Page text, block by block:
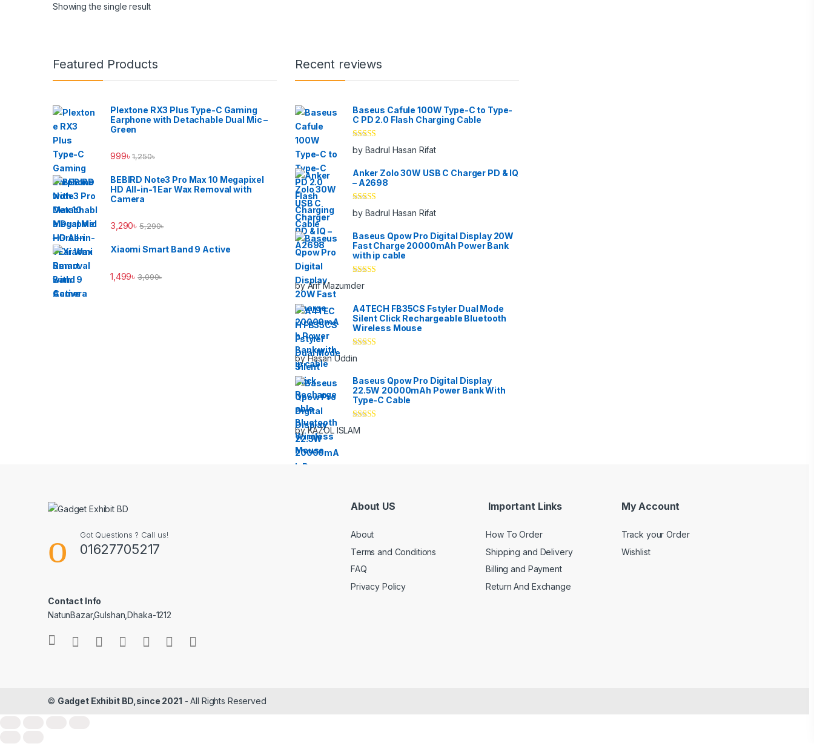
Showing the single result
Brands Carousel
Featured Products
Plextone RX3 Plus Type-C Gaming
Earphone with Detachable Dual Mic –
Green
999৳ 1,250৳
BEBIRD Note3 Pro Max 10 Megapixel
HD All-in-1 Ear Wax Removal with
Camera
3,290৳ 5,290৳
Xiaomi Smart Band 9 Active
1,499৳ 3,090৳
Recent reviews
Baseus Cafule 100W Type-C to Type-
C PD 2.0 Flash Charging Cable
Rated
out
of 5
by Badrul Hasan Rifat
Anker Zolo 30W USB C Charger PD & IQ
– A2698
Rated
out
of 5
by Badrul Hasan Rifat
Baseus Qpow Pro Digital Display 20W
Fast Charge 20000mAh Power Bank
with ip cable
Rated
of 5
by Arif Mazumder
A4TECH FB35CS Fstyler Dual Mode
Silent Click Rechargeable Bluetooth
Wireless Mouse
of 5
by Hasan Uddin
Baseus Qpow Pro Digital Display
22.5W 20000mAh Power Bank With
Type-C Cable
Rated
of 5
by KAZOL ISLAM
Got Questions ? Call us!
01627705217
Contact Info
NatunBazar,Gulshan,Dhaka-1212
About US
About
Terms and Conditions
FAQ
Privacy Policy
Important Links
How To Order
Shipping and Delivery
Billing and Payment
Return And Exchange
My Account
Track your Order
Wishlist
© Gadget Exhibit BD,since 2021 - All Rights Reserved